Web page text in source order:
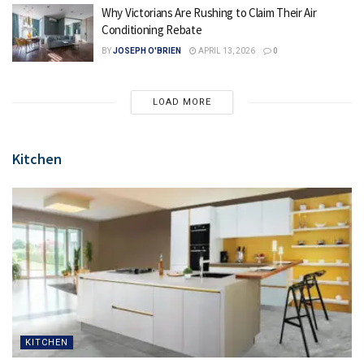
Why Victorians Are Rushing to Claim Their Air
Conditioning Rebate
BYJOSEPH O'BRIEN APRIL 13, 2026 0
LOAD MORE
Kitchen
KITCHEN